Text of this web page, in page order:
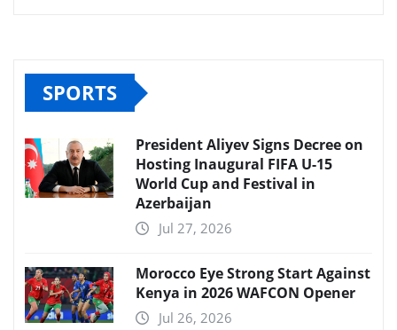
SPORTS
President Aliyev Signs Decree on
Hosting Inaugural FIFA U-15
World Cup and Festival in
Azerbaijan
Jul 27, 2026
Morocco Eye Strong Start Against
Kenya in 2026 WAFCON Opener
Jul 26, 2026